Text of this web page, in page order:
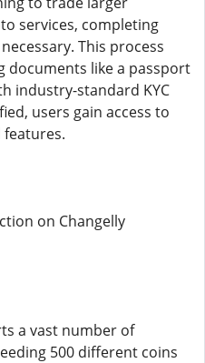
services, completing
This process
documents like a passport
industry-standard KYC
users gain access to
on Changelly
a vast number of
500 different coins